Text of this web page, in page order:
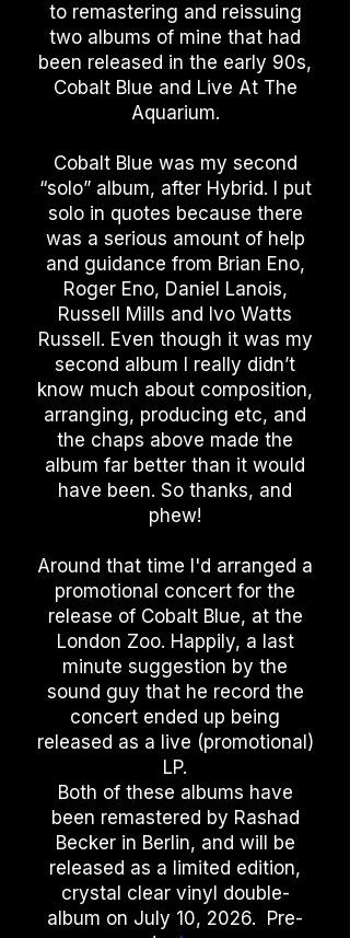
to remastering and reissuing
two albums of mine that had
been released in the early 90s,
Cobalt Blue and Live At The
Aquarium.
Cobalt Blue was my second
“solo” album, after Hybrid. I put
solo in quotes because there
was a serious amount of help
and guidance from Brian Eno,
Roger Eno, Daniel Lanois,
Russell Mills and Ivo Watts
Russell. Even though it was my
second album I really didn’t
know much about composition,
arranging, producing etc, and
the chaps above made the
album far better than it would
have been. So thanks, and
phew!
Around that time I'd arranged a
promotional concert for the
release of Cobalt Blue, at the
London Zoo. Happily, a last
minute suggestion by the
sound guy that he record the
concert ended up being
released as a live (promotional)
LP.
Both of these albums have
been remastered by Rashad
Becker in Berlin, and will be
released as a limited edition,
crystal clear vinyl double-
album on July 10, 2026. Pre-